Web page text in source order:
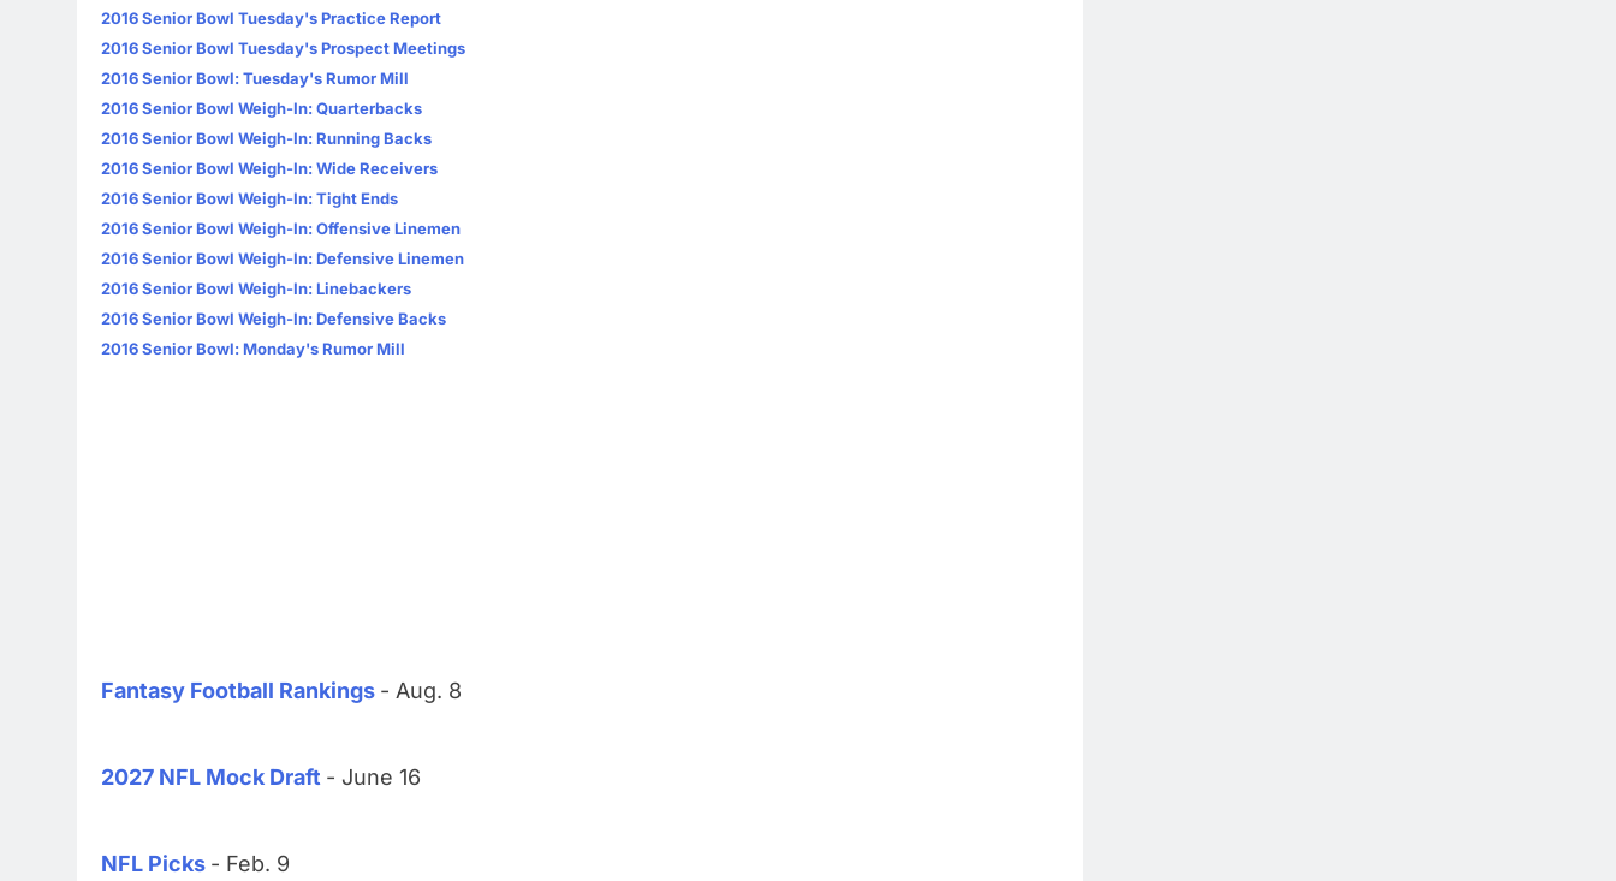
2016 Senior Bowl Tuesday's Practice Report
2016 Senior Bowl Tuesday's Prospect Meetings
2016 Senior Bowl: Tuesday's Rumor Mill
2016 Senior Bowl Weigh-In: Quarterbacks
2016 Senior Bowl Weigh-In: Running Backs
2016 Senior Bowl Weigh-In: Wide Receivers
2016 Senior Bowl Weigh-In: Tight Ends
2016 Senior Bowl Weigh-In: Offensive Linemen
2016 Senior Bowl Weigh-In: Defensive Linemen
2016 Senior Bowl Weigh-In: Linebackers
2016 Senior Bowl Weigh-In: Defensive Backs
2016 Senior Bowl: Monday's Rumor Mill
Fantasy Football Rankings - Aug. 8
2027 NFL Mock Draft - June 16
NFL Picks - Feb. 9